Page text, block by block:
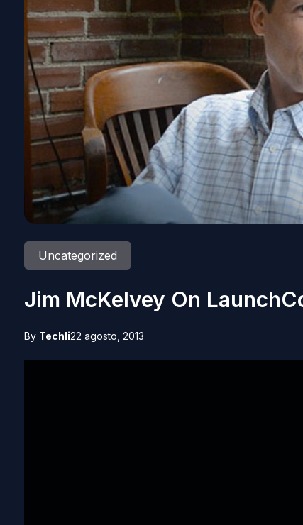
Uncategorized
Jim McKelvey On
By Techli22 agosto, 2013